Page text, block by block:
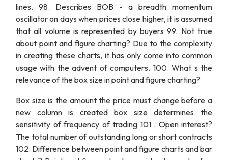
lines. 98. Describes BOB - a breadth momentum
oscillator on days when prices close higher, it is assumed
that all volume is represented by buyers 99. Not true
about point and figure charting? Due to the complexity
in creating these charts, it has only come into common
usage with the advent of computers. 100. What s the
relevance of the box size in point and figure charting?
Box size is the amount the price must change before a
new column is created box size determines the
sensitivity of frequency of trading 101 . Open interest?
The total number of outstanding long or short contracts
102. Difference between point and figure charts and bar